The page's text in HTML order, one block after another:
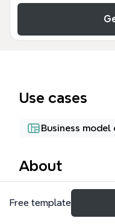
Use cases
Business model
About
The ITO mind map
tool for IT service
Free template